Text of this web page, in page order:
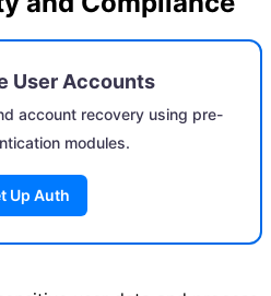
User Accounts
account recovery using pre-
modules.
Up Auth